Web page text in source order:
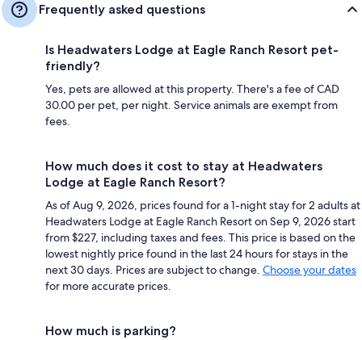
Frequently asked questions
Is Headwaters Lodge at Eagle Ranch Resort pet-
friendly?
Yes, pets are allowed at this property. There's a fee of CAD
30.00 per pet, per night. Service animals are exempt from
fees.
How much does it cost to stay at Headwaters
Lodge at Eagle Ranch Resort?
As of Aug 9, 2026, prices found for a 1-night stay for 2 adults at
Headwaters Lodge at Eagle Ranch Resort on Sep 9, 2026 start
from $227, including taxes and fees. This price is based on the
lowest nightly price found in the last 24 hours for stays in the
next 30 days. Prices are subject to change. Choose your dates
for more accurate prices.
How much is parking?